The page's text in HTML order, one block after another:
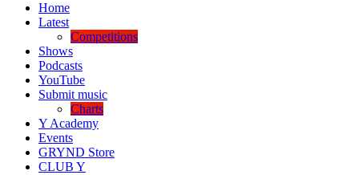
Home
Latest
Competitions
Shows
Podcasts
YouTube
Submit music
Charts
Y Academy
Events
GRYND Store
CLUB Y